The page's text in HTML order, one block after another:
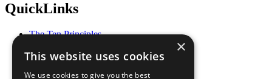
QuickLinks
The Ten Principles
Our Participants
×
This website uses cookies
We use cookies to give you the best